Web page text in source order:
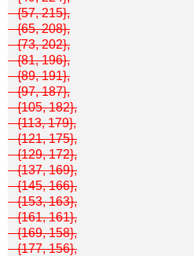
{57, 215},
{65, 208},
{73, 202},
{81, 196},
{89, 191},
{97, 187},
{105, 182},
{113, 179},
{121, 175},
{129, 172},
{137, 169},
{145, 166},
{153, 163},
{161, 161},
{169, 158},
{177, 156},